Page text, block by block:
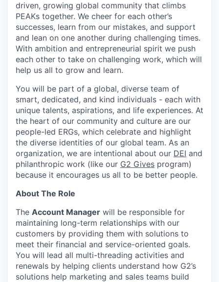
driven, growing global community that climbs
PEAKs together. We cheer for each other’s
successes, learn from our mistakes, and support
and lean on one another during challenging times.
With ambition and entrepreneurial spirit we push
each other to take on challenging work, which will
help us all to grow and learn.
You will be part of a global, diverse team of
smart, dedicated, and kind individuals - each with
unique talents, aspirations, and life experiences. At
the heart of our community and culture are our
people-led ERGs, which celebrate and highlight
the diverse identities of our global team. As an
organization, we are intentional about our DEI and
philanthropic work (like our G2 Gives program)
because it encourages us all to be better people.
About The Role
The Account Manager will be responsible for
maintaining long-term relationships with our
customers by providing them with solutions to
meet their financial and service-oriented goals.
You will lead all multi-threading activities and
renewals by helping clients understand how G2’s
solutions help marketing and sales teams build